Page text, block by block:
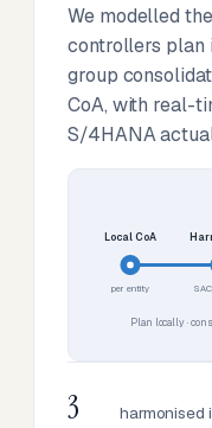
We modelled
controllers plan
group
CoA, with real-
S/4HANA
Local CoA
per entity
Plan locally ·
3
harmonised